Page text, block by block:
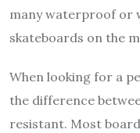
many waterproof or
skateboards on the
When looking for a
the difference
resistant. Most